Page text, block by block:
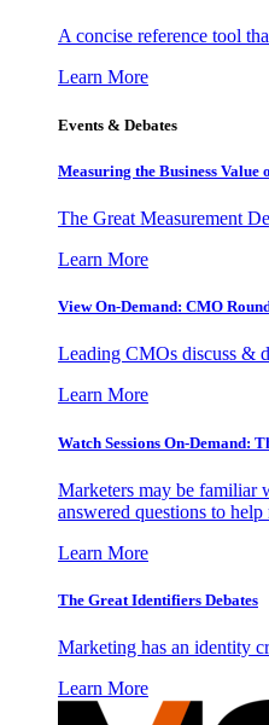
A concise reference tool
Learn More
Events & Debates
Measuring the Business
The Great Measurement
Learn More
View On-Demand: CMO
Leading CMOs discuss &
Learn More
Watch Sessions On-Demand:
Marketers may be familiar
answered questions to
Learn More
The Great Identifiers Debates
Marketing has an identity
Learn More